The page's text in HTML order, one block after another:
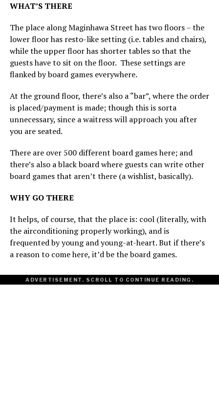
WHAT’S THERE
The place along Maginhawa Street has two floors – the
lower floor has resto-like setting (i.e. tables and chairs),
while the upper floor has shorter tables so that the
guests have to sit on the floor. These settings are
flanked by board games everywhere.
At the ground floor, there’s also a “bar”, where the order
is placed/payment is made; though this is sorta
unnecessary, since a waitress will approach you after
you are seated.
There are over 500 different board games here; and
there’s also a black board where guests can write other
board games that aren’t there (a wishlist, basically).
WHY GO THERE
It helps, of course, that the place is: cool (literally, with
the airconditioning properly working), and is
frequented by young and young-at-heart. But if there’s
a reason to come here, it’d be the board games.
ADVERTISEMENT. SCROLL TO CONTINUE READING.